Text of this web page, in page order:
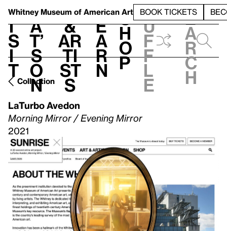
Whitney Museum of American Art BOOK TICKETS
V
i
s
i
t
h
a
t’
s
o
n
t
&
Ar
ti
st
s
L
e
a
r
n
S
h
o
p
h
u
f
f
l
e
e
a
r
c
h
Collection
LaTurbo Avedon
Morning Mirror / Evening Mirror
2021